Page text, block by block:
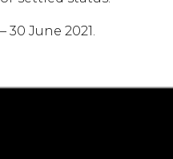
30 June 2021.